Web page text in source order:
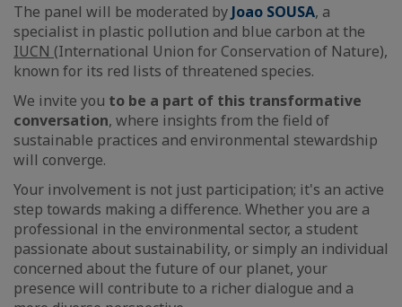
The panel will be moderated by Joao SOUSA, a
specialist in plastic pollution and blue carbon at the
IUCN (International Union for Conservation of Nature),
known for its red lists of threatened species.
We invite you to be a part of this transformative
conversation, where insights from the field of
sustainable practices and environmental stewardship
will converge.
Your involvement is not just participation; it's an active
step towards making a difference. Whether you are a
professional in the environmental sector, a student
passionate about sustainability, or simply an individual
concerned about the future of our planet, your
presence will contribute to a richer dialogue and a